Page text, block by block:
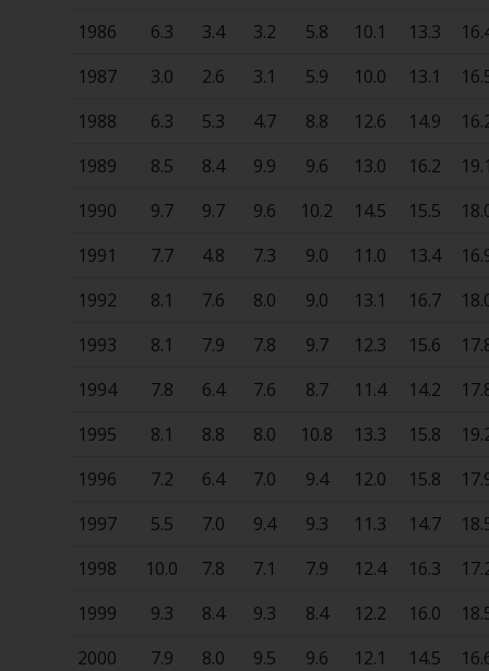
1986 6.3 3.4 3.2 5.8 10.1 13.3
1987
3.0 2.6 3.1 5.9 10.0 13.1
1988
6.3 5.3 4.7 8.8 12.6 14.9
1989
8.5 8.4 9.9 9.6 13.0 16.2
1990
9.7 9.7 9.6 10.2 14.5 15.5
1991
7.7 4.8 7.3 9.0 11.0 13.4
1992
8.1 7.6 8.0 9.0 13.1 16.7
1993
8.1 7.9 7.8 9.7 12.3 15.6
1994
7.8 6.4 7.6 8.7 11.4 14.2
1995
8.1 8.8 8.0 10.8 13.3 15.8
1996
7.2 6.4 7.0 9.4 12.0 15.8
1997
5.5 7.0 9.4 9.3 11.3 14.7
1998
10.0 7.8 7.1 7.9 12.4 16.3
1999
9.3 8.4 9.3 8.4 12.2 16.0
2000
7.9 8.0 9.5 9.6 12.1 14.5